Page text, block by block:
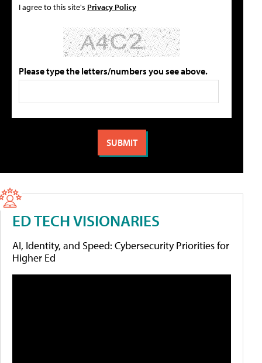
I agree to this site's Privacy Policy
Please type the letters/numbers you see above.
ED TECH VISIONARIES
AI, Identity, and Speed: Cybersecurity Priorities for
Higher Ed